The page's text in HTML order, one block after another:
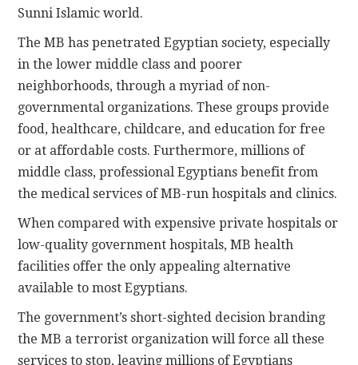
Sunni Islamic world.
The MB has penetrated Egyptian society, especially
in the lower middle class and poorer
neighborhoods, through a myriad of non-
governmental organizations. These groups provide
food, healthcare, childcare, and education for free
or at affordable costs. Furthermore, millions of
middle class, professional Egyptians benefit from
the medical services of MB-run hospitals and clinics.
When compared with expensive private hospitals or
low-quality government hospitals, MB health
facilities offer the only appealing alternative
available to most Egyptians.
The government’s short-sighted decision branding
the MB a terrorist organization will force all these
services to stop, leaving millions of Egyptians